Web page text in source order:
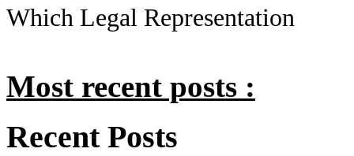
Which Legal Representation
Most recent posts :
Recent Posts